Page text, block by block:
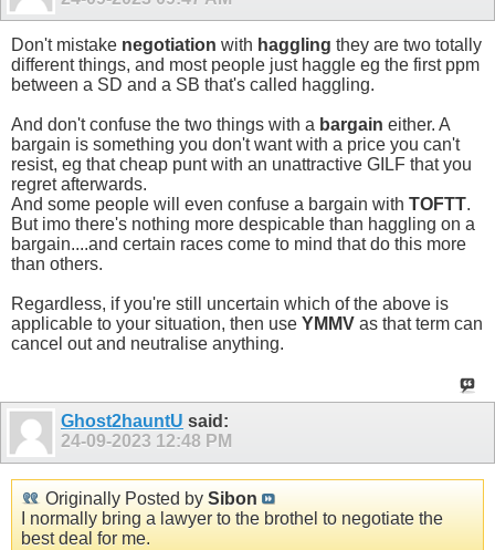
Don't mistake negotiation with haggling they are two totally
different things, and most people just haggle eg the first ppm
between a SD and a SB that's called haggling.
And don't confuse the two things with a bargain either. A
bargain is something you don't want with a price you can't
resist, eg that cheap punt with an unattractive GILF that you
regret afterwards.
And some people will even confuse a bargain with TOFTT.
But imo there's nothing more despicable than haggling on a
bargain....and certain races come to mind that do this more
than others.
Regardless, if you're still uncertain which of the above is
applicable to your situation, then use YMMV as that term can
cancel out and neutralise anything.
Ghost2hauntU said:
24-09-2023 12:48 PM
Originally Posted by Sibon
I normally bring a lawyer to the brothel to negotiate the
best deal for me.